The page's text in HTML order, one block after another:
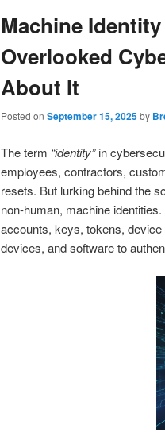
Machine
Overlooked
About It
Posted on September 15, 2025by
The term “identity”in
employees, contractors,
resets. But lurking behind the
non‑human, machine
accounts, keys, tokens,
devices, and software to